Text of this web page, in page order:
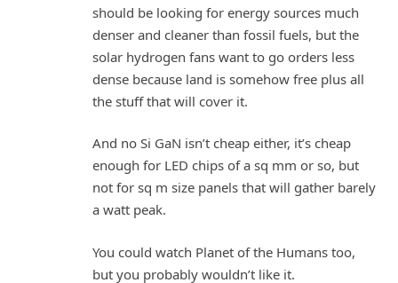
should be looking for energy sources much
denser and cleaner than fossil fuels, but the
solar hydrogen fans want to go orders less
dense because land is somehow free plus all
the stuff that will cover it.
And no Si GaN isn’t cheap either, it’s cheap
enough for LED chips of a sq mm or so, but
not for sq m size panels that will gather barely
a watt peak.
You could watch Planet of the Humans too,
but you probably wouldn’t like it.